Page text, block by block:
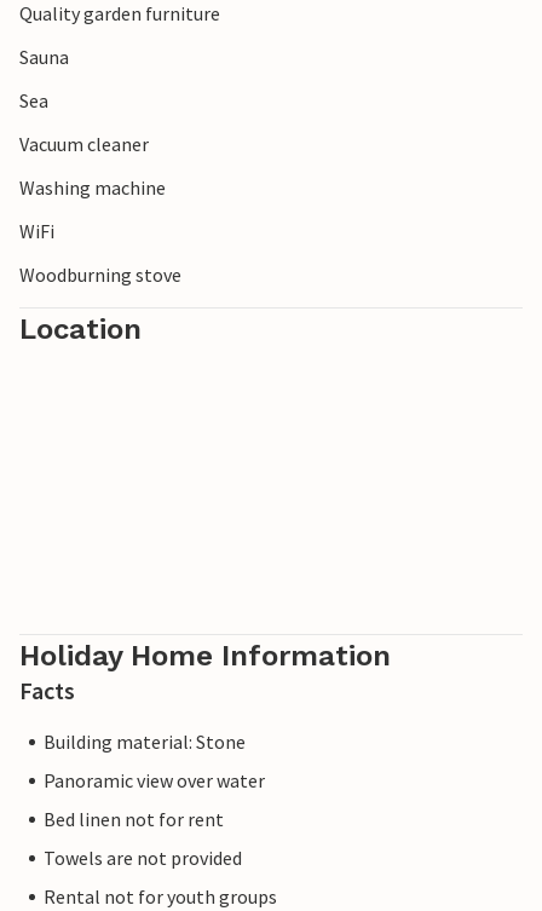
Quality garden furniture
Sauna
Sea
Vacuum cleaner
Washing machine
WiFi
Woodburning stove
Location
Holiday Home Information
Facts
Building material: Stone
Panoramic view over water
Bed linen not for rent
Towels are not provided
Rental not for youth groups